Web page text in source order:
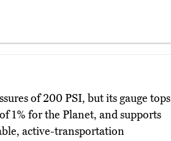
of 200 PSI, but its gauge tops
1% for the Planet, and supports
active-transportation